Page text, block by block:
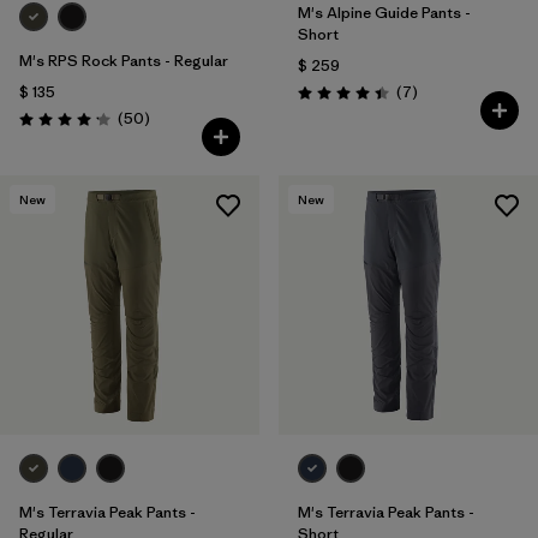
M's RPS Rock Pants - Regular
$ 135
Valoración: 4.2 / 5
(50Comentarios
)
M's Alpine Guide Pants -
Short
$ 259
Valoración: 4.4 / 5
(7Comentarios
)
New
M's Terravia Peak Pants -
New
M's Terravia Peak Pants -